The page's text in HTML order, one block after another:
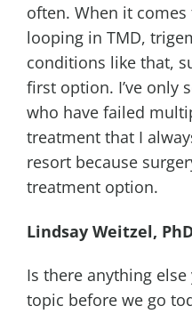
often. When it comes
looping in TMD,
conditions like that,
first option. I’ve only
who have failed
treatment that I
resort because
treatment option.
Lindsay Weitzel,
Is there anything
topic before we go